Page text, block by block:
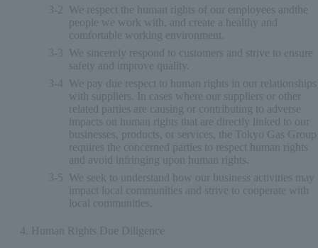
3-2
We respect the human rights of our employees andthe
people we work with, and create a healthy and
comfortable working environment.
3-3 We sincerely respond to customers and strive to ensure
safety and improve quality.
3-4 We pay due respect to human rights in our relationships
with suppliers. In cases where our suppliers or other
related parties are causing or contributing to adverse
impacts on human rights that are directly linked to our
businesses, products, or services, the Tokyo Gas Group
requires the concerned parties to respect human rights
and avoid infringing upon human rights.
3-5 We seek to understand how our business activities may
impact local communities and strive to cooperate with
local communities.
4. Human Rights Due Diligence